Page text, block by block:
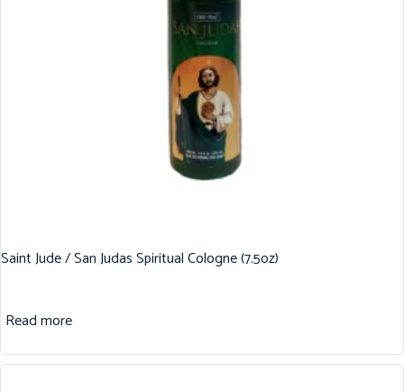
Saint Jude / San Judas Spiritual Cologne (7.5oz)
Read more